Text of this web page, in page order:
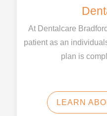
At Dentalcare
patient as an
plan is
LEARN